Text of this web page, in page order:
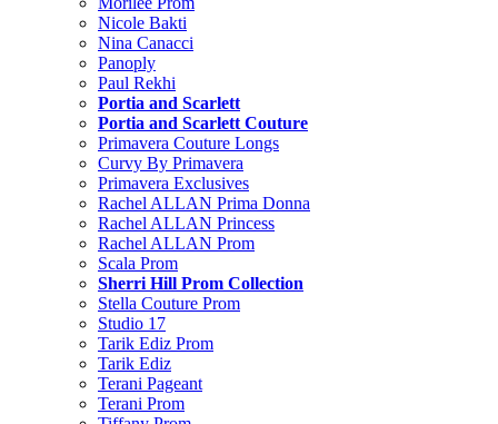
Nicole Bakti
Nina Canacci
Panoply
Paul Rekhi
Portia and Scarlett
Portia and Scarlett Couture
Primavera Couture Longs
Curvy By Primavera
Primavera Exclusives
Rachel ALLAN Prima Donna
Rachel ALLAN Princess
Rachel ALLAN Prom
Scala Prom
Sherri Hill Prom Collection
Stella Couture Prom
Studio 17
Tarik Ediz Prom
Tarik Ediz
Terani Pageant
Terani Prom